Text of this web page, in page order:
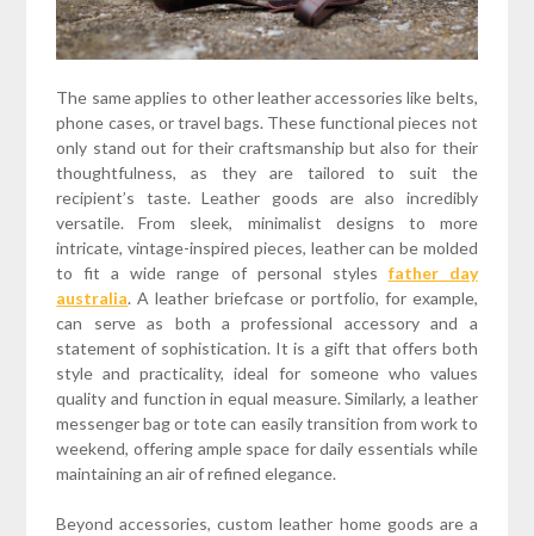
The same applies to other leather accessories like belts,
phone cases, or travel bags. These functional pieces not
only stand out for their craftsmanship but also for their
thoughtfulness, as they are tailored to suit the
recipient’s taste. Leather goods are also incredibly
versatile. From sleek, minimalist designs to more
intricate, vintage-inspired pieces, leather can be molded
to fit a wide range of personal styles father day
australia. A leather briefcase or portfolio, for example,
can serve as both a professional accessory and a
statement of sophistication. It is a gift that offers both
style and practicality, ideal for someone who values
quality and function in equal measure. Similarly, a leather
messenger bag or tote can easily transition from work to
weekend, offering ample space for daily essentials while
maintaining an air of refined elegance.
Beyond accessories, custom leather home goods are a